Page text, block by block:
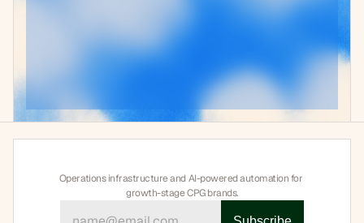
operations
today
The brands pulling ahead aren't just running leaner. They're
operating on a different kind of infrastructure entirely.
Book a Demo
Operations infrastructure and AI-powered automation for
growth-stage CPG brands.